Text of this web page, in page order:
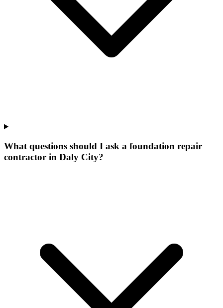
What questions should I ask a foundation repair
contractor in Daly City?